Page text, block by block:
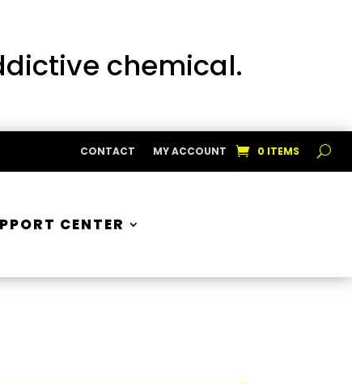
chemical.
CONTACT MY ACCOUNT 0 ITEMS
CENTER